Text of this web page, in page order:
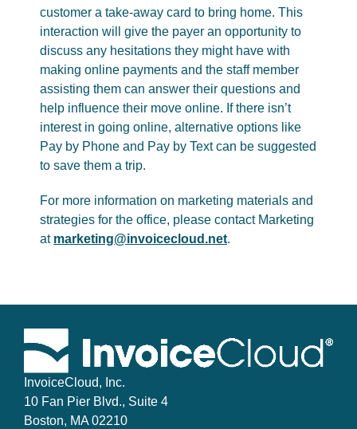
customer a take-away card to bring home. This
interaction will give the payer an opportunity to
discuss any hesitations they might have with
making online payments and the staff member
assisting them can answer their questions and
help influence their move online. If there isn’t
interest in going online, alternative options like
Pay by Phone and Pay by Text can be suggested
to save them a trip.
For more information on marketing materials and
strategies for the office, please contact Marketing
at marketing@invoicecloud.net.
InvoiceCloud, Inc.
10 Fan Pier Blvd., Suite 4
Boston, MA 02210